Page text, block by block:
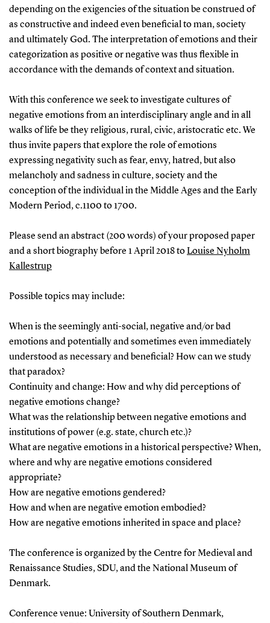
depending on the exigencies of the situation be construed of
as constructive and indeed even beneficial to man, society
and ultimately God. The interpretation of emotions and their
categorization as positive or negative was thus flexible in
accordance with the demands of context and situation.
With this conference we seek to investigate cultures of
negative emotions from an interdisciplinary angle and in all
walks of life be they religious, rural, civic, aristocratic etc. We
thus invite papers that explore the role of emotions
expressing negativity such as fear, envy, hatred, but also
melancholy and sadness in culture, society and the
conception of the individual in the Middle Ages and the Early
Modern Period, c.1100 to 1700.
Please send an abstract (200 words) of your proposed paper
and a short biography before 1 April 2018 toLouise Nyholm
Kallestrup
Possible topics may include:
When is the seemingly anti-social, negative and/or bad
emotions and potentially and sometimes even immediately
understood as necessary and beneficial? How can we study
that paradox?
Continuity and change: How and why did perceptions of
negative emotions change?
What was the relationship between negative emotions and
institutions of power (e.g. state, church etc.)?
What are negative emotions in a historical perspective? When,
where and why are negative emotions considered
appropriate?
How are negative emotions gendered?
How and when are negative emotion embodied?
How are negative emotions inherited in space and place?
The conference is organized by the Centre for Medieval and
Renaissance Studies, SDU, and the National Museum of
Denmark.
Conference venue: University of Southern Denmark,